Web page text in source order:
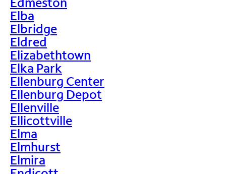
Elba
Elbridge
Eldred
Elizabethtown
Elka Park
Ellenburg Center
Ellenburg Depot
Ellenville
Ellicottville
Elma
Elmhurst
Elmira